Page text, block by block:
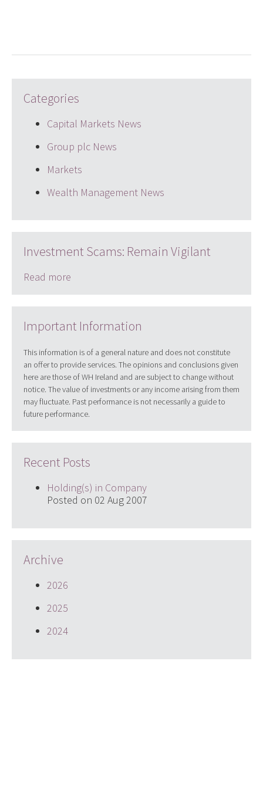
Categories
Capital Markets News
Group plc News
Markets
Wealth Management News
Investment Scams: Remain Vigilant
Read more
Important Information
This information is of a general nature and does not constitute
an offer to provide services. The opinions and conclusions given
here are those of WH Ireland and are subject to change without
notice. The value of investments or any income arising from them
may fluctuate. Past performance is not necessarily a guide to
future performance.
Recent Posts
Holding(s) in Company
Posted on 02 Aug 2007
Archive
2026
2025
2024